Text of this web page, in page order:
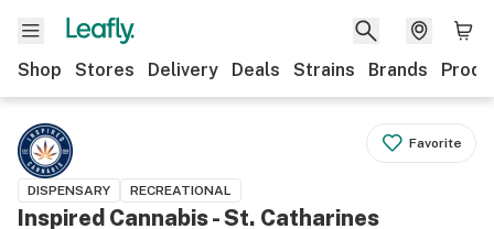
Shop Stores Delivery Deals Strains Brands
Favorite
DISPENSARY RECREATIONAL
Inspired Cannabis - St. Catharines